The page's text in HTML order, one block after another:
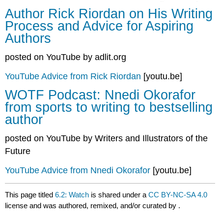
Author Rick Riordan on His Writing
Process and Advice for Aspiring
Authors
posted on YouTube by adlit.org
YouTube Advice from Rick Riordan [youtu.be]
WOTF Podcast: Nnedi Okorafor
from sports to writing to bestselling
author
posted on YouTube by Writers and Illustrators of the
Future
YouTube Advice from Nnedi Okorafor [youtu.be]
This page titled6.2: Watch is shared under aCC BY-NC-SA 4.0
license and was authored, remixed, and/or curated by .